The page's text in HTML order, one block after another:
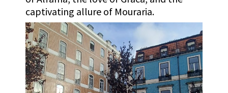
captivating allure of Mouraria.